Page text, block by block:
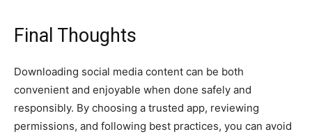
Final Thoughts
Downloading social media content can be both
convenient and enjoyable when done safely and
responsibly. By choosing a trusted app, reviewing
permissions, and following best practices, you can avoid